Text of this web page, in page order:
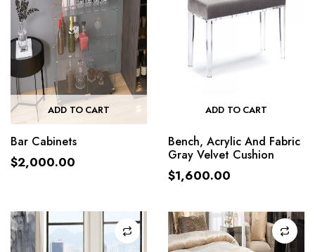
ADD TO CART
Bar Cabinets
$2,000.00
ADD TO CART
Bench, Acrylic And Fabric
Gray Velvet Cushion
$1,600.00